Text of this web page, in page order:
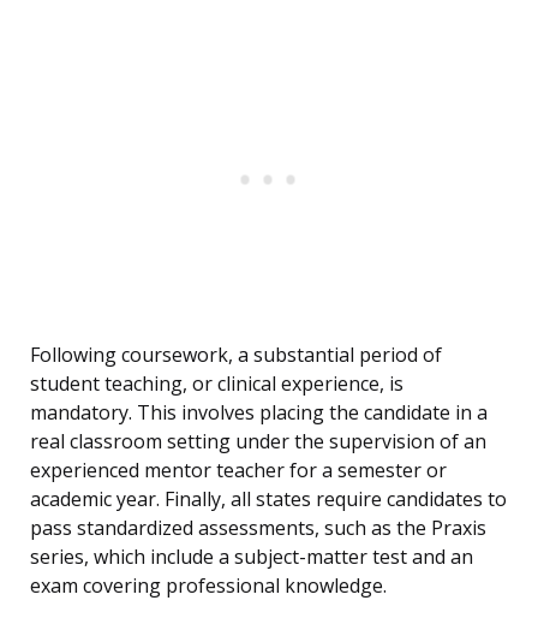
Following coursework, a substantial period of
student teaching, or clinical experience, is
mandatory. This involves placing the candidate in a
real classroom setting under the supervision of an
experienced mentor teacher for a semester or
academic year. Finally, all states require candidates to
pass standardized assessments, such as the Praxis
series, which include a subject-matter test and an
exam covering professional knowledge.